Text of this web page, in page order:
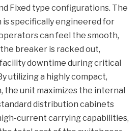
Fixed type configurations. The
specifically engineered for
can feel the smooth,
breaker is racked out,
downtime during critical
utilizing a highly compact,
the unit maximizes the internal
distribution cabinets
current carrying capabilities,